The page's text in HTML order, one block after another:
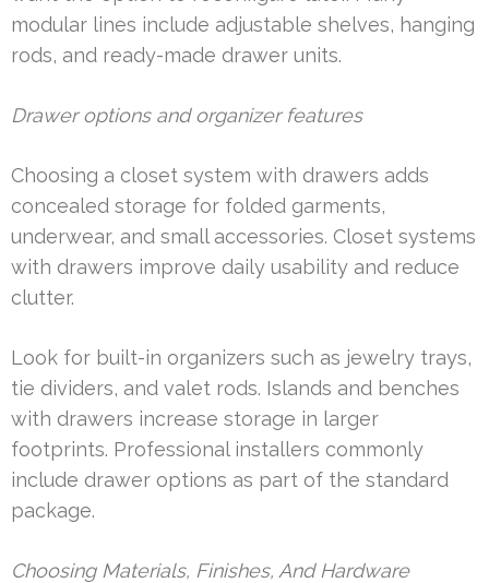
modular lines include adjustable shelves, hanging
rods, and ready-made drawer units.
Drawer options and organizer features
Choosing a closet system with drawers adds
concealed storage for folded garments,
underwear, and small accessories. Closet systems
with drawers improve daily usability and reduce
clutter.
Look for built-in organizers such as jewelry trays,
tie dividers, and valet rods. Islands and benches
with drawers increase storage in larger
footprints. Professional installers commonly
include drawer options as part of the standard
package.
Choosing Materials, Finishes, And Hardware